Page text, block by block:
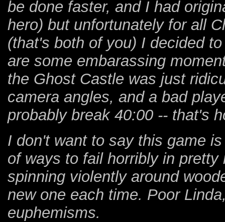
be done faster, and I had
hero) but unfortunately for all
(that's both of you) I decided
are some embarassing
the Ghost Castle was just
camera angles, and a bad
probably break 40:00 -- that's
I don't want to say this game
of ways to fail horribly in
spinning violently around
new one each time. Poor
euphemisms.